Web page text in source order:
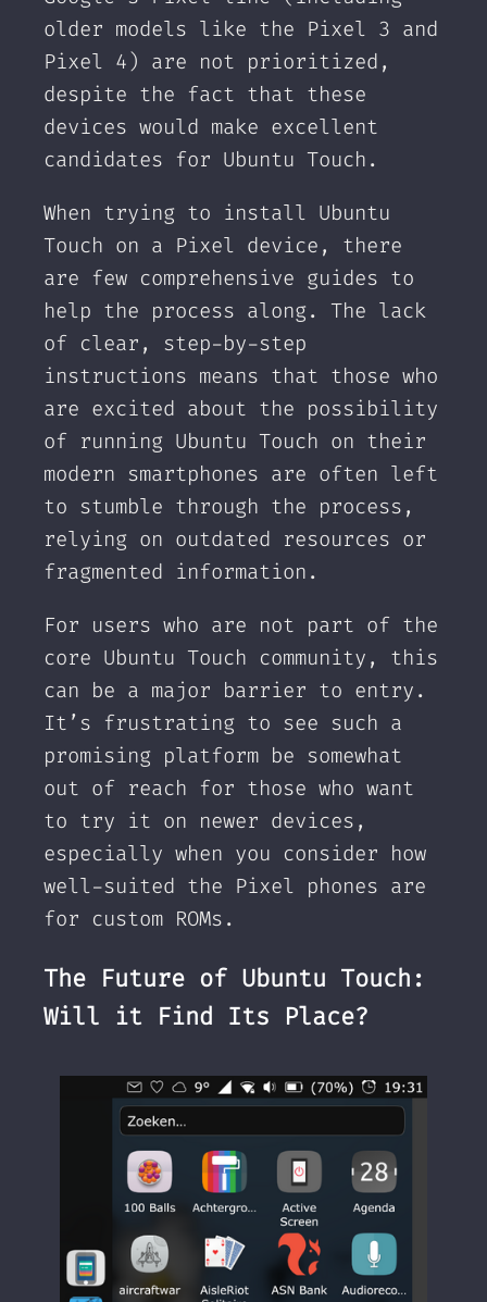
older models like the Pixel 3 and
Pixel 4) are not prioritized,
despite the fact that these
devices would make excellent
candidates for Ubuntu Touch.
When trying to install Ubuntu
Touch on a Pixel device, there
are few comprehensive guides to
help the process along. The lack
of clear, step-by-step
instructions means that those who
are excited about the possibility
of running Ubuntu Touch on their
modern smartphones are often left
to stumble through the process,
relying on outdated resources or
fragmented information.
For users who are not part of the
core Ubuntu Touch community, this
can be a major barrier to entry.
It’s frustrating to see such a
promising platform be somewhat
out of reach for those who want
to try it on newer devices,
especially when you consider how
well-suited the Pixel phones are
for custom ROMs.
The Future of Ubuntu Touch:
Will it Find Its Place?